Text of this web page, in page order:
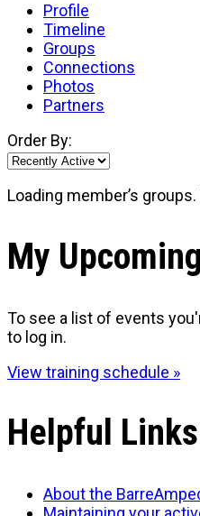
Profile
Timeline
Groups
Connections
Photos
Partners
Order By:
Loading member’s
My
To see a list of events
to log in.
View training schedule »
Helpful Links
About the